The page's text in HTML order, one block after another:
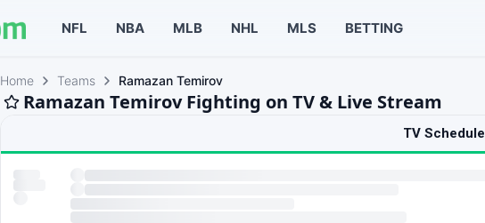
NFL NBA MLB NHL MLS BETTING
Home Teams Ramazan Temirov
Ramazan Temirov Fighting on TV & Live Stream
TV Schedule